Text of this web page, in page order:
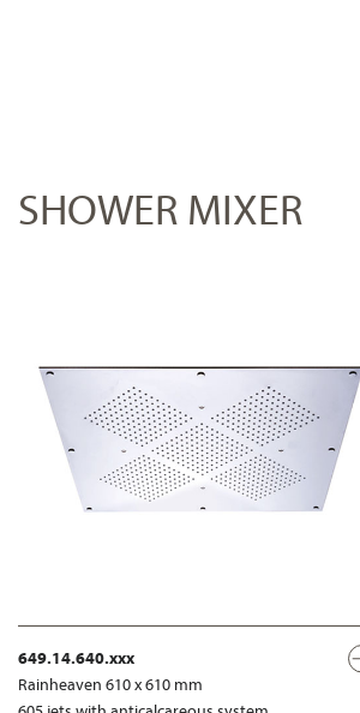
SHOWER MIXER
649.14.640.xxx
Rainheaven 610 x 610 mm